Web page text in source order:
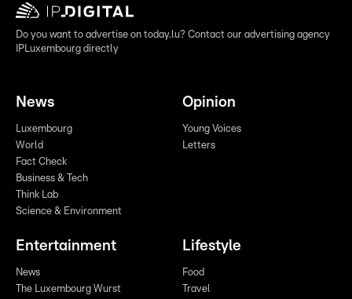
Do you want to advertise on today.lu? Contact our advertising agency
IPLuxembourg directly
News
Luxembourg
World
Fact Check
Business & Tech
Think Lab
Science & Environment
Opinion
Young Voices
Letters
Entertainment
News
The Luxembourg Wurst
Lifestyle
Food
Travel